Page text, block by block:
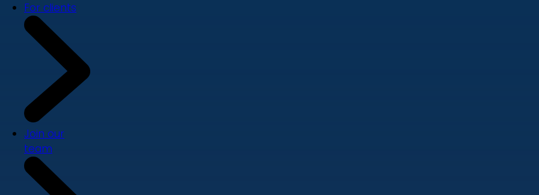
For clients
Join our
team